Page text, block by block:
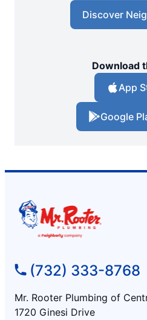
Discover
Download
App
Google
(732) 333-8768
Mr. Rooter Plumbing of
1720 Ginesi Drive